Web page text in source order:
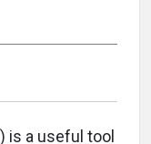
is a useful tool